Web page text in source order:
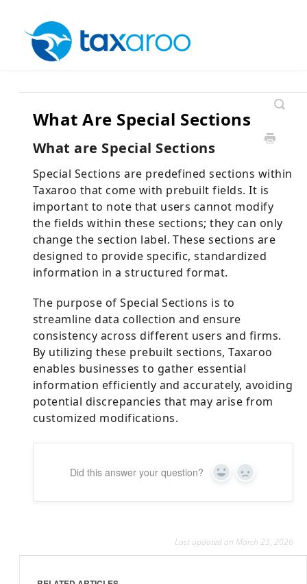
What Are Special Sections
What are Special Sections
Special Sections are predefined sections within
Taxaroo that come with prebuilt fields. It is
important to note that users cannot modify
the fields within these sections; they can only
change the section label. These sections are
designed to provide specific, standardized
information in a structured format.
The purpose of Special Sections is to
streamline data collection and ensure
consistency across different users and firms.
By utilizing these prebuilt sections, Taxaroo
enables businesses to gather essential
information efficiently and accurately, avoiding
potential discrepancies that may arise from
customized modifications.
Did this answer your question? Yes No
Last updated on March 23, 2026